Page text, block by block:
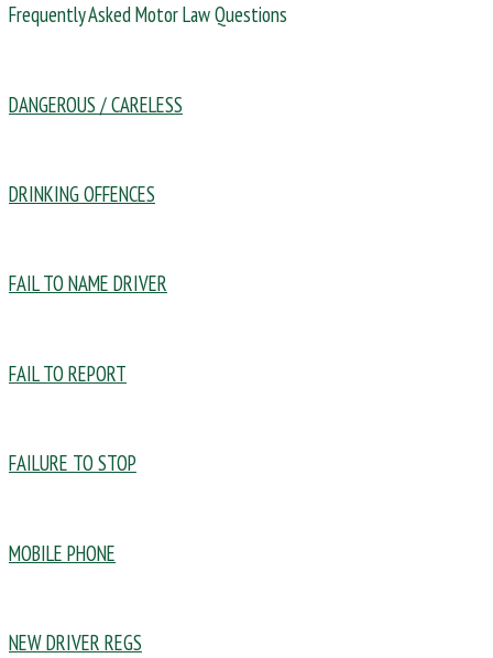
Frequently Asked Motor Law Questions
DANGEROUS / CARELESS
DRINKING OFFENCES
FAIL TO NAME DRIVER
FAIL TO REPORT
FAILURE TO STOP
MOBILE PHONE
NEW DRIVER REGS